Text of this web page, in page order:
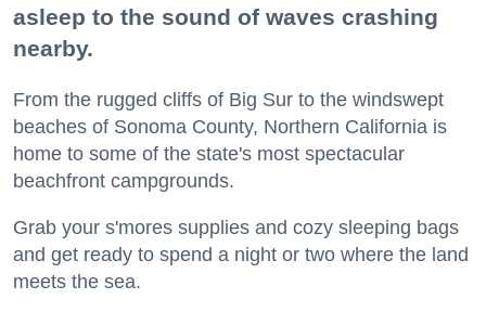
asleep to the sound of waves crashing
nearby.
From the rugged cliffs of Big Sur to the windswept
beaches of Sonoma County, Northern California is
home to some of the state's most spectacular
beachfront campgrounds.
Grab your s'mores supplies and cozy sleeping bags
and get ready to spend a night or two where the land
meets the sea.